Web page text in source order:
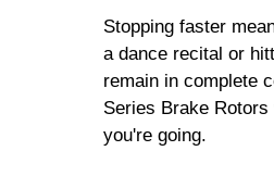
Stopping faster
a dance recital or
remain in complete
Series Brake
you're going.